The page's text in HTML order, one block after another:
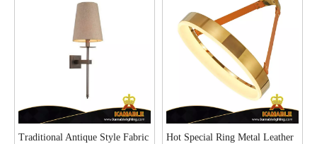
Traditional Antique Style Fabric
Hot Special Ring Metal Leather